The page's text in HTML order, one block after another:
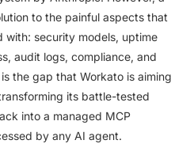
to the painful aspects that
with: security models, uptime
audit logs, compliance, and
the gap that Workato is aiming
its battle-tested
into a managed MCP
by any AI agent.